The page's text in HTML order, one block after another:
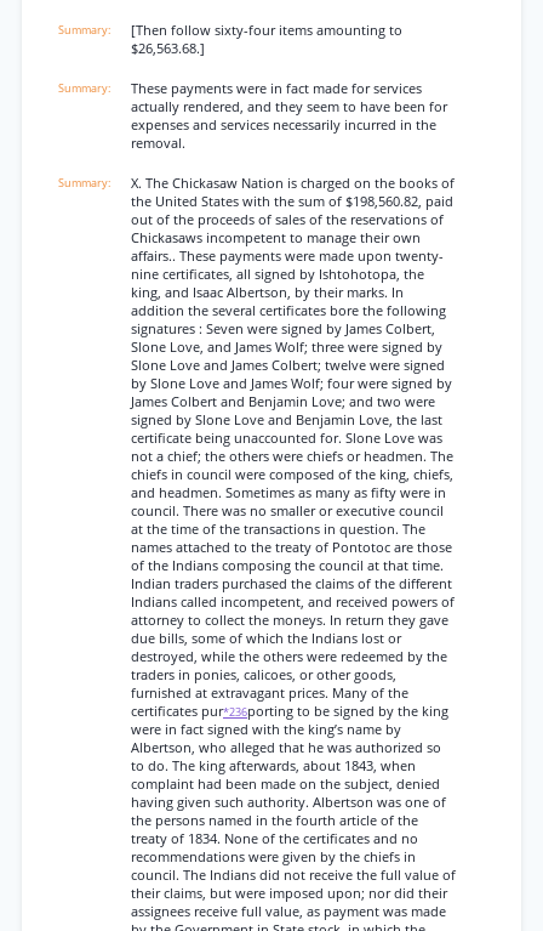
[Then follow sixty-four items amounting to
$26,563.68.]
These payments were in fact made for services
actually rendered, and they seem to have been for
expenses and services necessarily incurred in the
removal.
X. The Chickasaw Nation is charged on the books of
the United States with the sum of $198,560.82, paid
out of the proceeds of sales of the reservations of
Chickasaws incompetent to manage their own
affairs.. These payments were made upon twenty-
nine certificates, all signed by Ishtohotopa, the
king, and Isaac Albertson, by their marks. In
addition the several certificates bore the following
signatures : Seven were signed by James Colbert,
Slone Love, and James Wolf; three were signed by
Slone Love and James Colbert; twelve were signed
by Slone Love and James Wolf; four were signed by
James Colbert and Benjamin Love; and two were
signed by Slone Love and Benjamin Love, the last
certificate being unaccounted for. Slone Love was
not a chief; the others were chiefs or headmen. The
chiefs in council were composed of the king, chiefs,
and headmen. Sometimes as many as fifty were in
council. There was no smaller or executive council
at the time of the transactions in question. The
names attached to the treaty of Pontotoc are those
of the Indians composing the council at that time.
Indian traders purchased the claims of the different
Indians called incompetent, and received powers of
attorney to collect the moneys. In return they gave
due bills, some of which the Indians lost or
destroyed, while the others were redeemed by the
traders in ponies, calicoes, or other goods,
furnished at extravagant prices. Many of the
certificates pur*236porting to be signed by the king
were in fact signed with the king’s name by
Albertson, who alleged that he was authorized so
to do. The king afterwards, about 1843, when
complaint had been made on the subject, denied
having given such authority. Albertson was one of
the persons named in the fourth article of the
treaty of 1834. None of the certificates and no
recommendations were given by the chiefs in
council. The Indians did not receive the full value of
their claims, but were imposed upon; nor did their
assignees receive full value, as payment was made